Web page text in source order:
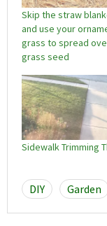
Skip the straw
and use your
grass to spread
grass seed
Sidewalk Trimming
DIY Garden